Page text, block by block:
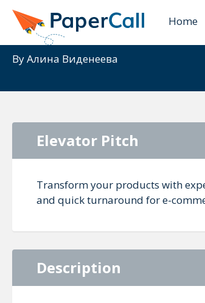
Home
Professional
ByАлина Виденеева
Elevator Pitch
Transform your products with
and quick turnaround for e-
Description